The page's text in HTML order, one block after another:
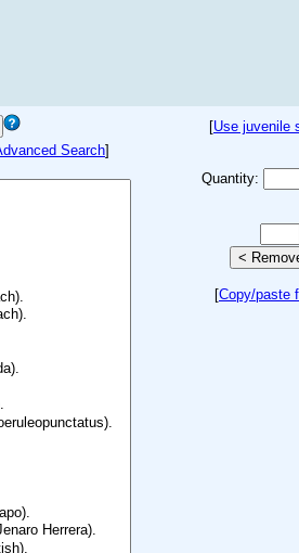
Search]
[Use juvenile
Quantity:
[Copy/paste